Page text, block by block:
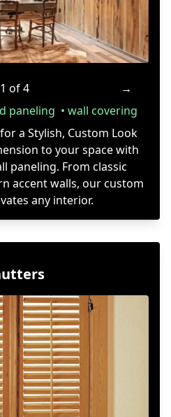
1 of 4
→
paneling
wall covering
a Stylish, Custom Look
to your space with
paneling. From classic
accent walls, our custom
any interior.